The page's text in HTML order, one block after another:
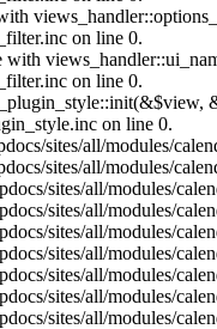
on line 0.
on line 0.
on line 0.
sites/all/modules/
sites/all/modules/
sites/all/modules/
sites/all/modules/
sites/all/modules/
sites/all/modules/
sites/all/modules/
sites/all/modules/
sites/all/modules/